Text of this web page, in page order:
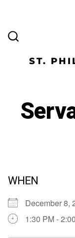
ST.
WHEN
December 8,
1:30 PM -